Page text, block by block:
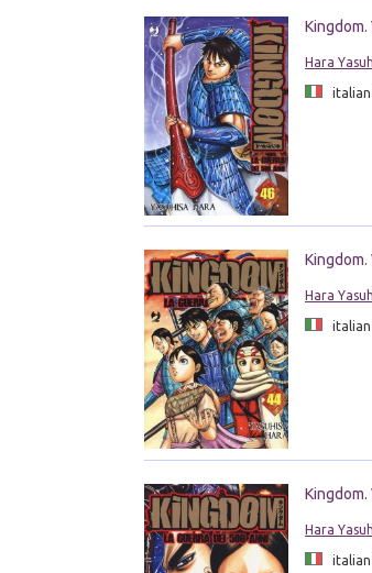
Kingdom.
Hara
Kingdom.
Hara
Kingdom.
Hara